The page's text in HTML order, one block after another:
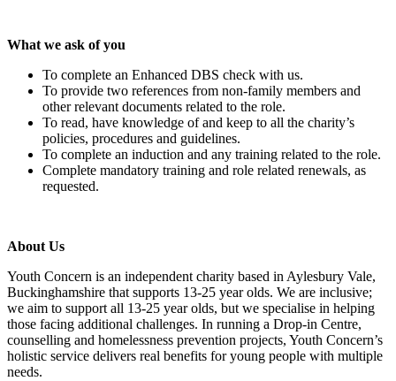
What we ask of you
To complete an Enhanced DBS check with us.
To provide two references from non-family members and
other relevant documents related to the role.
To read, have knowledge of and keep to all the charity’s
policies, procedures and guidelines.
To complete an induction and any training related to the role.
Complete mandatory training and role related renewals, as
requested.
About Us
Youth Concern is an independent charity based in Aylesbury Vale,
Buckinghamshire that supports 13-25 year olds. We are inclusive;
we aim to support all 13-25 year olds, but we specialise in helping
those facing additional challenges. In running a Drop-in Centre,
counselling and homelessness prevention projects, Youth Concern’s
holistic service delivers real benefits for young people with multiple
needs.